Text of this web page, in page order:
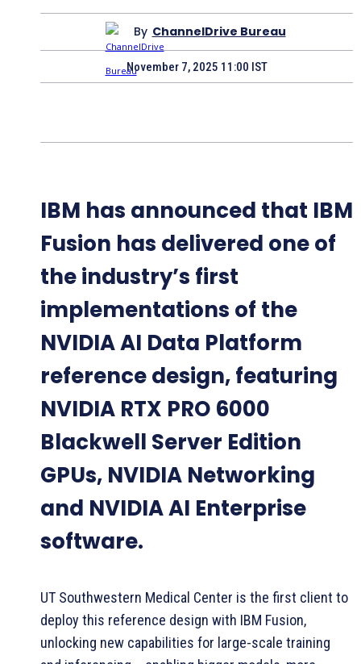
By ChannelDrive Bureau
November 7, 2025 11:00 IST
IBM has announced that IBM
Fusion has delivered one of
the industry’s first
implementations of the
NVIDIA AI Data Platform
reference design, featuring
NVIDIA RTX PRO 6000
Blackwell Server Edition
GPUs, NVIDIA Networking
and NVIDIA AI Enterprise
software.
UT Southwestern Medical Center is the first client to
deploy this reference design with IBM Fusion,
unlocking new capabilities for large-scale training